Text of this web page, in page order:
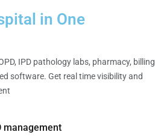
in One
IPD pathology labs, pharmacy, billing
software. Get real time visibility and
management